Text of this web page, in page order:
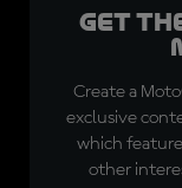
Get
Create a
exclusive
which
other